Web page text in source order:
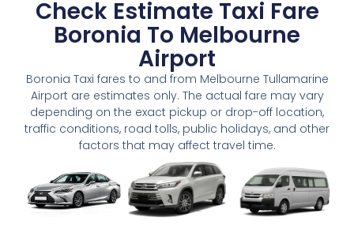
Check Estimate Taxi Fare
Boronia To Melbourne
Airport
Boronia Taxi fares to and from Melbourne Tullamarine
Airport are estimates only. The actual fare may vary
depending on the exact pickup or drop-off location,
traffic conditions, road tolls, public holidays, and other
factors that may affect travel time.